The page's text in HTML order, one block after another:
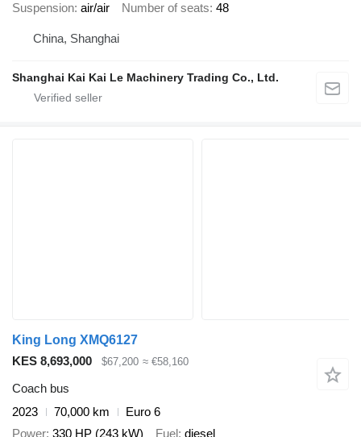
Suspension air/air Number of seats 48
China, Shanghai
Shanghai Kai Kai Le Machinery Trading Co., Ltd.
King Long XMQ6127
KES 8,693,000
$67,200 ≈ €58,160
Coach bus
2023
70,000 km
Euro 6
Power 330 HP (243 kW) Fuel diesel